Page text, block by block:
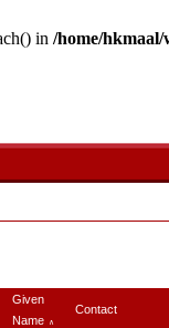
in /home/
Given
Name
∧
Contact